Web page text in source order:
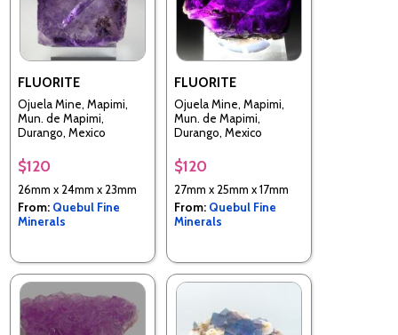
FLUORITE
Ojuela Mine, Mapimi,
Mun. de Mapimi,
Durango, Mexico
$120
26mm x 24mm x 23mm
From: Quebul Fine
Minerals
FLUORITE
Ojuela Mine, Mapimi,
Mun. de Mapimi,
Durango, Mexico
$120
27mm x 25mm x 17mm
From: Quebul Fine
Minerals